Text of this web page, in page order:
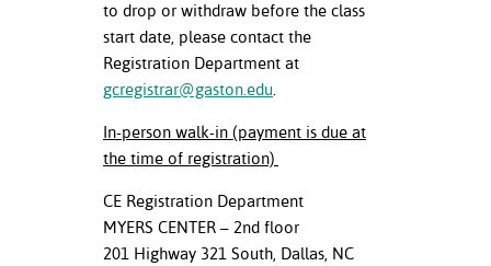
to drop or withdraw before the class
start date, please contact the
Registration Department at
gcregistrar@gaston.edu
In-person walk-in (payment is due at
the time of registration)
CE Registration Department
MYERS CENTER – 2nd floor
201 Highway 321 South, Dallas, NC